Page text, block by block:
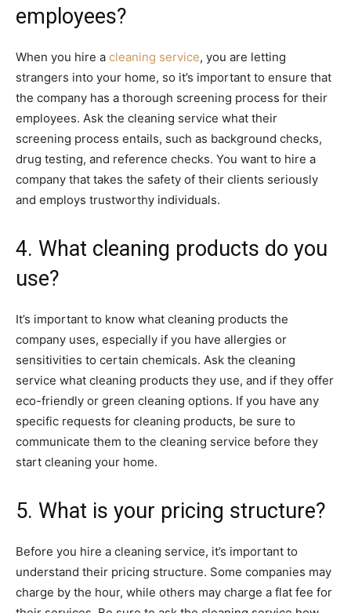
employees?
When you hire a cleaning service, you are letting
strangers into your home, so it’s important to ensure that
the company has a thorough screening process for their
employees. Ask the cleaning service what their
screening process entails, such as background checks,
drug testing, and reference checks. You want to hire a
company that takes the safety of their clients seriously
and employs trustworthy individuals.
4. What cleaning products do you
use?
It’s important to know what cleaning products the
company uses, especially if you have allergies or
sensitivities to certain chemicals. Ask the cleaning
service what cleaning products they use, and if they offer
eco-friendly or green cleaning options. If you have any
specific requests for cleaning products, be sure to
communicate them to the cleaning service before they
start cleaning your home.
5. What is your pricing structure?
Before you hire a cleaning service, it’s important to
understand their pricing structure. Some companies may
charge by the hour, while others may charge a flat fee for